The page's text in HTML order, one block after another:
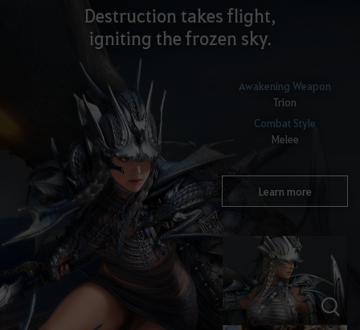
Destruction takes flight,
igniting the frozen sky.
Awakening Weapon
Trion
Combat Style
Melee
Learn more